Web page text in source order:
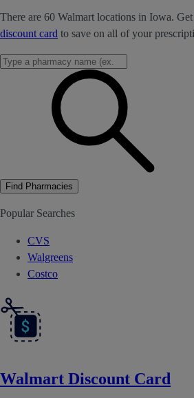
There are 60 Walmart locations in Iowa.
discount card to save on all of your
Find Pharmacies
Popular Searches
CVS
Walgreens
Costco
Walmart Discount Card